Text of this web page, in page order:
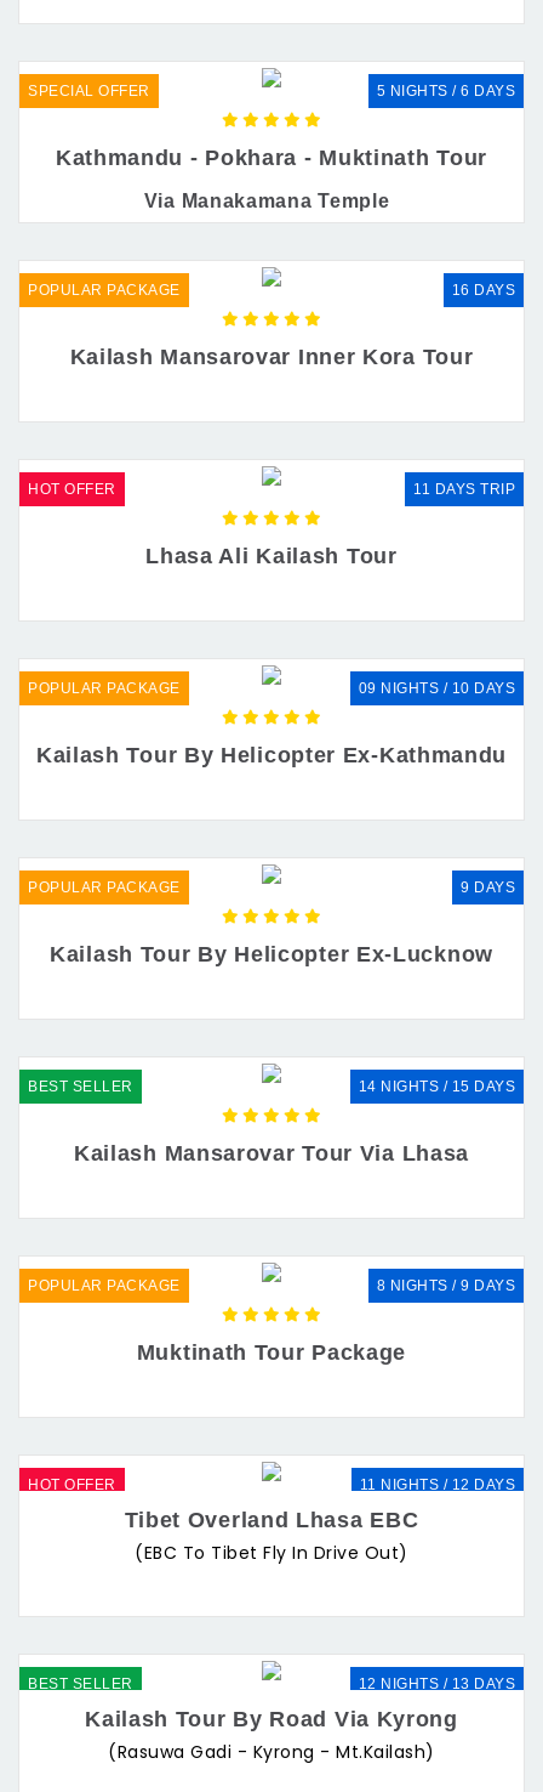
SPECIAL OFFER 5 NIGHTS / 6 DAYS
Kathmandu - Pokhara - Muktinath Tour
Via Manakamana Temple
POPULAR PACKAGE 16 DAYS
Kailash Mansarovar Inner Kora Tour
HOT OFFER 11 DAYS TRIP
Lhasa Ali Kailash Tour
POPULAR PACKAGE 09 NIGHTS / 10 DAYS
Kailash Tour By Helicopter Ex-Kathmandu
POPULAR PACKAGE 9 DAYS
Kailash Tour By Helicopter Ex-Lucknow
BEST SELLER 14 NIGHTS / 15 DAYS
Kailash Mansarovar Tour Via Lhasa
POPULAR PACKAGE 8 NIGHTS / 9 DAYS
Muktinath Tour Package
HOT OFFER 11 NIGHTS / 12 DAYS
Tibet Overland Lhasa EBC
(EBC To Tibet Fly In Drive Out)
BEST SELLER 12 NIGHTS / 13 DAYS
Kailash Tour By Road Via Kyrong
(Rasuwa Gadi - Kyrong - Mt.Kailash)